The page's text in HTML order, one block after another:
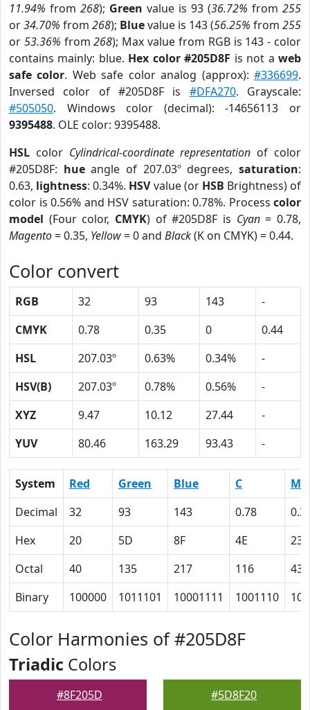
11.94% from 268); Green value is 93 (36.72% from 255
or34.70% from 268); Bluevalue is 143 (56.25% from 255
or 53.36% from268); Max value from RGB is 143 - color
contains mainly: blue. Hex color #205D8F is not aweb
safe color. Web safe color analog (approx):#336699.
Inversed color of #205D8F is #DFA270. Grayscale:
#505050. Windows color (decimal): -14656113 or
9395488. OLE color: 9395488.
HSL color Cylindrical-coordinate representation of color
#205D8F: hueangle of 207.03º degrees,saturation:
0.63, lightness: 0.34%. HSVvalue (or HSB Brightness) of
color is 0.56% and HSV saturation: 0.78%. Process color
model (Four color, CMYK) of #205D8F is Cyan= 0.78,
Magento= 0.35, Yellow= 0 and Black(K on CMYK) = 0.44.
Color convert
RGB 32 93 143
-
CMYK
0.78 0.35 0
0.44
HSL
207.03º 0.63% 0.34%
-
HSV(B)
207.03º 0.78% 0.56%
-
XYZ
9.47 10.12 27.44
-
YUV
80.46 163.29 93.43 -
System Red Green Blue C
M
Decimal
32 93 143 0.78
Hex
20 5D 8F 4E
23
Octal
40 135 217 116
43
Binary
100000 1011101 10001111 1001110
Color Harmonies of #205D8F
Triadic Colors
#8F205D #5D8F20